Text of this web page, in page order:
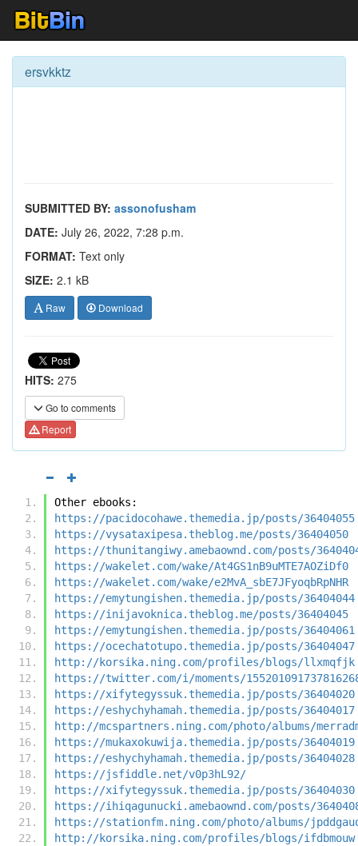
ersvkktz
SUBMITTED BY: assonofusham
DATE: July 26, 2022, 7:28 p.m.
FORMAT: Text only
SIZE: 2.1 kB
Raw Download
HITS: 275
Go to comments
Report
Other ebooks:
https://pacidocohawe.themedia.jp/posts/36404055
https://vysataxipesa.theblog.me/posts/36404050
https://thunitangiwy.amebaownd.com/posts/
https://wakelet.com/wake/At4GS1nB9uMTE7AOZiDf0
https://wakelet.com/wake/e2MvA_sbE7JFyoqbRpNHR
https://emytungishen.themedia.jp/posts/36404044
https://inijavoknica.theblog.me/posts/36404045
https://emytungishen.themedia.jp/posts/36404061
https://ocechatotupo.themedia.jp/posts/36404047
http://korsika.ning.com/profiles/blogs/llxmqfjk
https://twitter.com/i/moments/
https://xifytegyssuk.themedia.jp/posts/36404020
https://eshychyhamah.themedia.jp/posts/36404017
http://mcspartners.ning.com/photo/albums/
https://mukaxokuwija.themedia.jp/posts/36404019
https://eshychyhamah.themedia.jp/posts/36404028
https://jsfiddle.net/v0p3hL92/
https://xifytegyssuk.themedia.jp/posts/36404030
https://ihiqagunucki.amebaownd.com/posts/
https://stationfm.ning.com/photo/albums/
http://korsika.ning.com/profiles/blogs/ifdbmouw